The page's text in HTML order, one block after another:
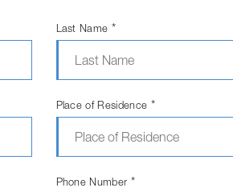
Last Name *
Place of Residence *
Phone Number *